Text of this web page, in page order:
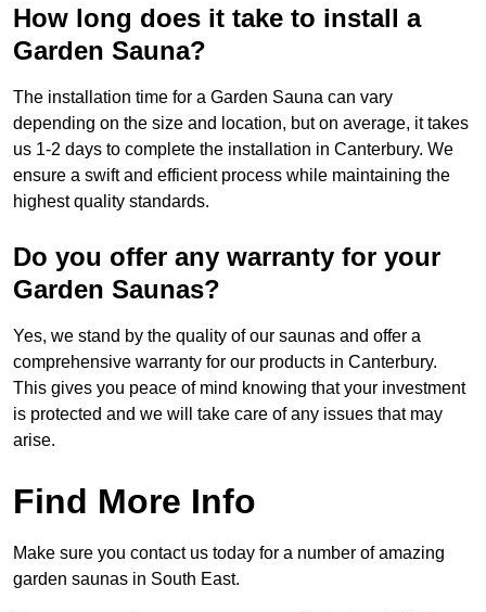
How long does it take to install a
Garden Sauna?
The installation time for a Garden Sauna can vary
depending on the size and location, but on average, it takes
us 1-2 days to complete the installation in Canterbury. We
ensure a swift and efficient process while maintaining the
highest quality standards.
Do you offer any warranty for your
Garden Saunas?
Yes, we stand by the quality of our saunas and offer a
comprehensive warranty for our products in Canterbury.
This gives you peace of mind knowing that your investment
is protected and we will take care of any issues that may
arise.
Find More Info
Make sure you contact us today for a number of amazing
garden saunas in South East.